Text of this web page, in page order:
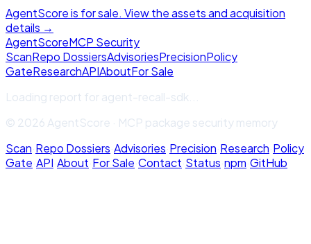
AgentScore is for sale. View the assets and acquisition
details →
AgentScoreMCP Security
ScanRepo DossiersAdvisoriesPrecisionPolicy
GateResearchAPIAboutFor Sale
Loading report foragent-recall-sdk
© 2026 AgentScore · MCP package security memory
Scan·Repo Dossiers·Advisories·Precision·Research·Policy
Gate·API·About·For Sale·Contact·Status·npm·GitHub